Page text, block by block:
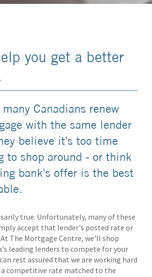
you get a better
Canadians renew
with the same lender
believe it's too time
to shop around - or think
bank's offer is the best
true. Unfortunately, many of these
accept that lender's posted rate or
The Mortgage Centre, we'll shop
leading lenders to compete for your
rest assured that we are working hard
competitive rate matched to the